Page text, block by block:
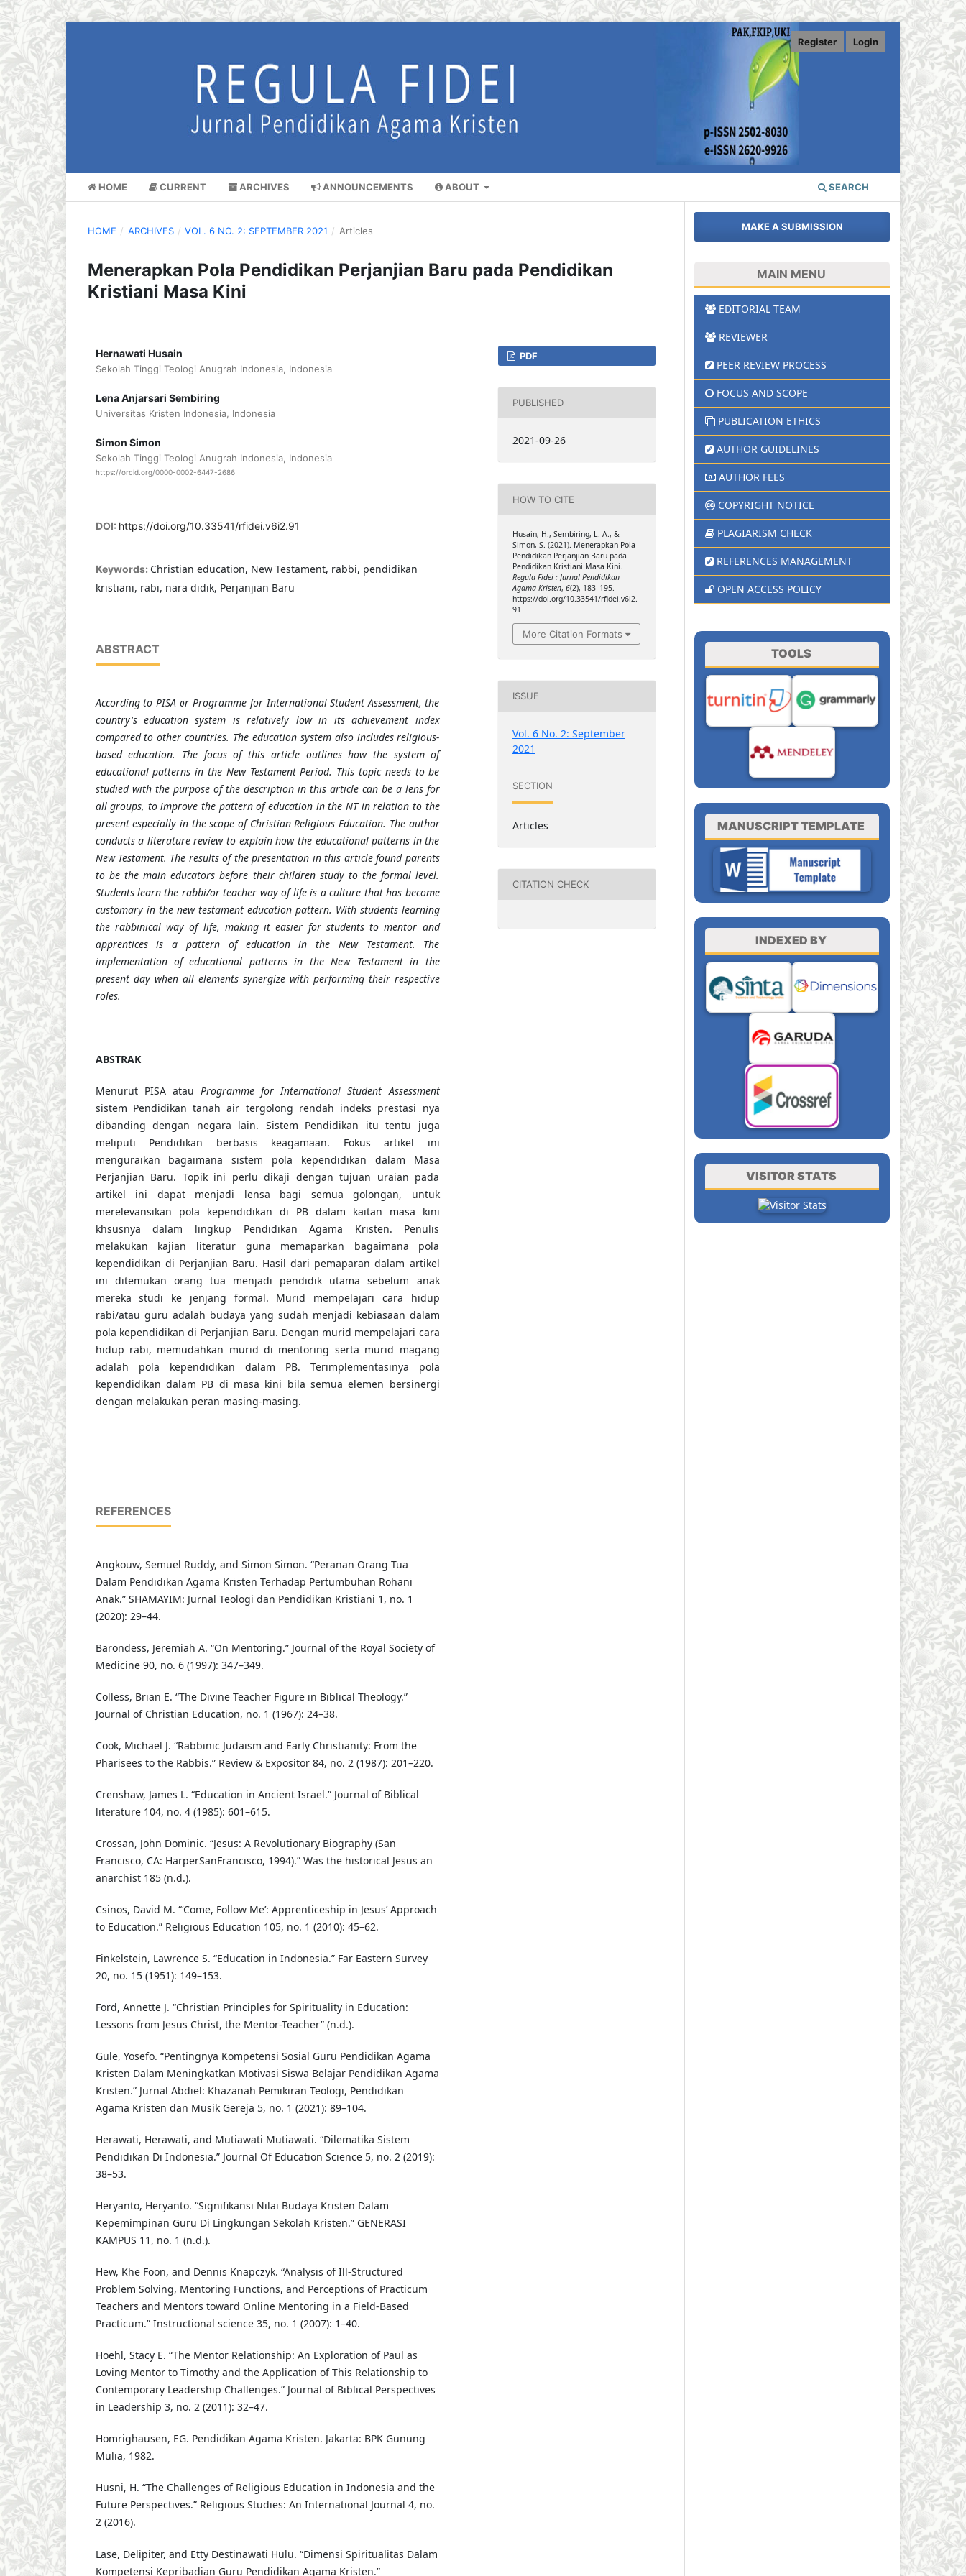
HOME CURRENT ARCHIVES ANNOUNCEMENTS ABOUT SEARCH
Register Login
HOME / ARCHIVES / VOL. 6 NO. 2: SEPTEMBER 2021 / Articles
Menerapkan Pola Pendidikan Perjanjian Baru pada Pendidikan
Kristiani Masa Kini
Hernawati Husain
Sekolah Tinggi Teologi Anugrah Indonesia, Indonesia
Lena Anjarsari Sembiring
Universitas Kristen Indonesia, Indonesia
Simon Simon
Sekolah Tinggi Teologi Anugrah Indonesia, Indonesia
https://orcid.org/0000-0002-6447-2686
DOI: https://doi.org/10.33541/rfidei.v6i2.91
Keywords: Christian education, New Testament, rabbi, pendidikan
kristiani, rabi, nara didik, Perjanjian Baru
ABSTRACT
According to PISA or Programme for International Student Assessment, the
country's education system is relatively low in its achievement index
compared to other countries. The education system also includes religious-
based education. The focus of this article outlines how the system of
educational patterns in the New Testament Period. This topic needs to be
studied with the purpose of the description in this article can be a lens for
all groups, to improve the pattern of education in the NT in relation to the
present especially in the scope of Christian Religious Education. The author
conducts a literature review to explain how the educational patterns in the
New Testament. The results of the presentation in this article found parents
to be the main educators before their children study to the formal level.
Students learn the rabbi/or teacher way of life is a culture that has become
customary in the new testament education pattern. With students learning
the rabbinical way of life, making it easier for students to mentor and
apprentices is a pattern of education in the New Testament. The
implementation of educational patterns in the New Testament in the
present day when all elements synergize with performing their respective
roles.
ABSTRAK
Menurut PISA atau Programme for International Student Assessment
sistem Pendidikan tanah air tergolong rendah indeks prestasi nya
dibanding dengan negara lain. Sistem Pendidikan itu tentu juga
meliputi Pendidikan berbasis keagamaan. Fokus artikel ini
menguraikan bagaimana sistem pola kependidikan dalam Masa
Perjanjian Baru. Topik ini perlu dikaji dengan tujuan uraian pada
artikel ini dapat menjadi lensa bagi semua golongan, untuk
merelevansikan pola kependidikan di PB dalam kaitan masa kini
khsusnya dalam lingkup Pendidikan Agama Kristen. Penulis
melakukan kajian literatur guna memaparkan bagaimana pola
kependidikan di Perjanjian Baru. Hasil dari pemaparan dalam artikel
ini ditemukan orang tua menjadi pendidik utama sebelum anak
mereka studi ke jenjang formal. Murid mempelajari cara hidup
rabi/atau guru adalah budaya yang sudah menjadi kebiasaan dalam
pola kependidikan di Perjanjian Baru. Dengan murid mempelajari cara
hidup rabi, memudahkan murid di mentoring serta murid magang
adalah pola kependidikan dalam PB. Terimplementasinya pola
kependidikan dalam PB di masa kini bila semua elemen bersinergi
dengan melakukan peran masing-masing.
REFERENCES
Angkouw, Semuel Ruddy, and Simon Simon. “Peranan Orang Tua
Dalam Pendidikan Agama Kristen Terhadap Pertumbuhan Rohani
Anak.” SHAMAYIM: Jurnal Teologi dan Pendidikan Kristiani 1, no. 1
(2020): 29–44.
Barondess, Jeremiah A. “On Mentoring.” Journal of the Royal Society of
Medicine 90, no. 6 (1997): 347–349.
Colless, Brian E. “The Divine Teacher Figure in Biblical Theology.”
Journal of Christian Education, no. 1 (1967): 24–38.
Cook, Michael J. “Rabbinic Judaism and Early Christianity: From the
Pharisees to the Rabbis.” Review & Expositor 84, no. 2 (1987): 201–220.
Crenshaw, James L. “Education in Ancient Israel.” Journal of Biblical
literature 104, no. 4 (1985): 601–615.
Crossan, John Dominic. “Jesus: A Revolutionary Biography (San
Francisco, CA: HarperSanFrancisco, 1994).” Was the historical Jesus an
anarchist 185 (n.d.).
Csinos, David M. “‘Come, Follow Me’: Apprenticeship in Jesus’ Approach
to Education.” Religious Education 105, no. 1 (2010): 45–62.
Finkelstein, Lawrence S. “Education in Indonesia.” Far Eastern Survey
20, no. 15 (1951): 149–153.
Ford, Annette J. “Christian Principles for Spirituality in Education:
Lessons from Jesus Christ, the Mentor-Teacher” (n.d.).
Gule, Yosefo. “Pentingnya Kompetensi Sosial Guru Pendidikan Agama
Kristen Dalam Meningkatkan Motivasi Siswa Belajar Pendidikan Agama
Kristen.” Jurnal Abdiel: Khazanah Pemikiran Teologi, Pendidikan
Agama Kristen dan Musik Gereja 5, no. 1 (2021): 89–104.
Herawati, Herawati, and Mutiawati Mutiawati. “Dilematika Sistem
Pendidikan Di Indonesia.” Journal Of Education Science 5, no. 2 (2019):
38–53.
Heryanto, Heryanto. “Signifikansi Nilai Budaya Kristen Dalam
Kepemimpinan Guru Di Lingkungan Sekolah Kristen.” GENERASI
KAMPUS 11, no. 1 (n.d.).
Hew, Khe Foon, and Dennis Knapczyk. “Analysis of Ill-Structured
Problem Solving, Mentoring Functions, and Perceptions of Practicum
Teachers and Mentors toward Online Mentoring in a Field-Based
Practicum.” Instructional science 35, no. 1 (2007): 1–40.
Hoehl, Stacy E. “The Mentor Relationship: An Exploration of Paul as
Loving Mentor to Timothy and the Application of This Relationship to
Contemporary Leadership Challenges.” Journal of Biblical Perspectives
in Leadership 3, no. 2 (2011): 32–47.
Homrighausen, EG. Pendidikan Agama Kristen. Jakarta: BPK Gunung
Mulia, 1982.
Husni, H. “The Challenges of Religious Education in Indonesia and the
Future Perspectives.” Religious Studies: An International Journal 4, no.
2 (2016).
Lase, Delipiter, and Etty Destinawati Hulu. “Dimensi Spiritualitas Dalam
Kompetensi Kepribadian Guru Pendidikan Agama Kristen.”
PDF
PUBLISHED
2021-09-26
HOW TO CITE
Husain, H., Sembiring, L. A., &
Simon, S. (2021). Menerapkan Pola
Pendidikan Perjanjian Baru pada
Pendidikan Kristiani Masa Kini.
Regula Fidei : Jurnal Pendidikan
Agama Kristen, 6(2), 183–195.
https://doi.org/10.33541/rfidei.v6i2.
91
More Citation Formats
ISSUE
Vol. 6 No. 2: September
2021
SECTION
Articles
CITATION CHECK
MAKE A SUBMISSION
MAIN MENU
EDITORIAL TEAM
REVIEWER
PEER REVIEW PROCESS
FOCUS AND SCOPE
PUBLICATION ETHICS
AUTHOR GUIDELINES
AUTHOR FEES
COPYRIGHT NOTICE
PLAGIARISM CHECK
REFERENCES MANAGEMENT
OPEN ACCESS POLICY
TOOLS
MANUSCRIPT TEMPLATE
INDEXED BY
VISITOR STATS